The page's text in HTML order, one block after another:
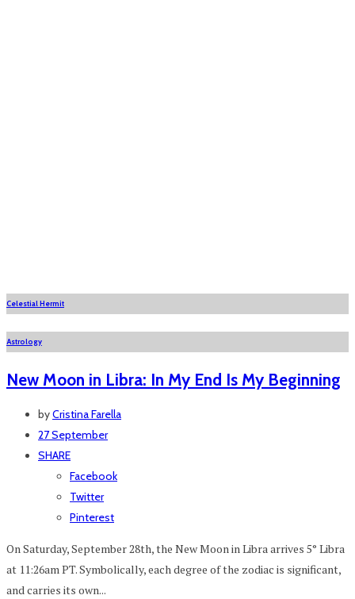
Celestial Hermit
Astrology
New Moon in Libra: In My End Is My Beginning
byCristina Farella
27 September
SHARE
Facebook
Twitter
Pinterest
On Saturday, September 28th, the New Moon in Libra arrives 5° Libra
at 11:26am PT. Symbolically, each degree of the zodiac is significant,
and carries its own...